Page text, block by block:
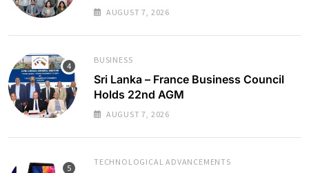
AUGUST 7, 2026
BUSINESS
Sri Lanka – France Business Council
Holds 22nd AGM
AUGUST 7, 2026
TECHNOLOGICAL ADVANCEMENTS